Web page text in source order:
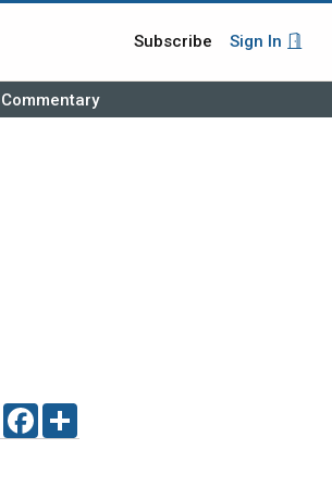
Subscribe Sign In
Commentary
X FACEBOOK